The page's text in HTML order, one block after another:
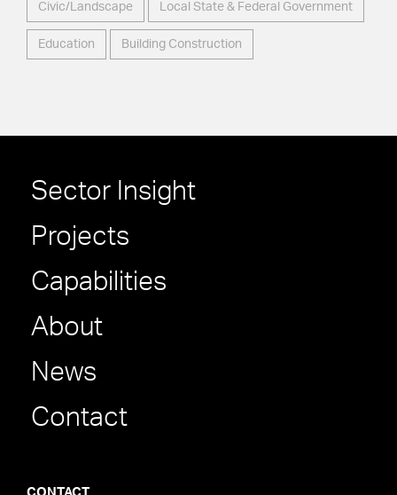
Civic/Landscape Local State & Federal Government
Education Building Construction
Sector Insight
Projects
Capabilities
About
News
Contact